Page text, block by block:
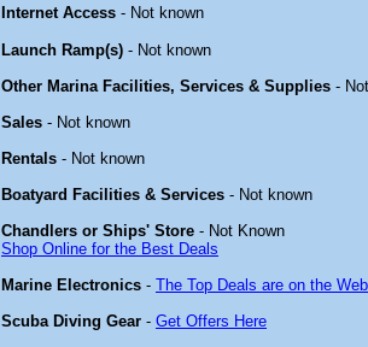
Internet Access - Not known
Launch Ramp(s) - Not known
Other Marina Facilities, Services & Supplies -
Sales - Not known
Rentals - Not known
Boatyard Facilities & Services - Not known
Chandlers or Ships' Store - Not Known
Shop Online for the Best Deals
Marine Electronics - The Top Deals are on the
Scuba Diving Gear - Get Offers Here